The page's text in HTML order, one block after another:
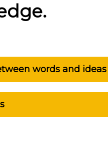
words and ideas